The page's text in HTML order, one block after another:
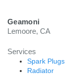
Geamoni
Lemoore, CA
Services
Spark Plugs
Radiator